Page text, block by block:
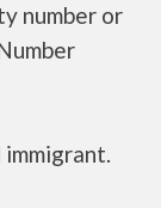
number or
immigrant.